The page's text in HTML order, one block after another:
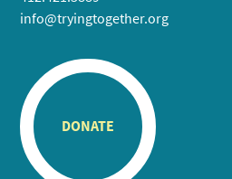
info@tryingtogether.org
DONATE